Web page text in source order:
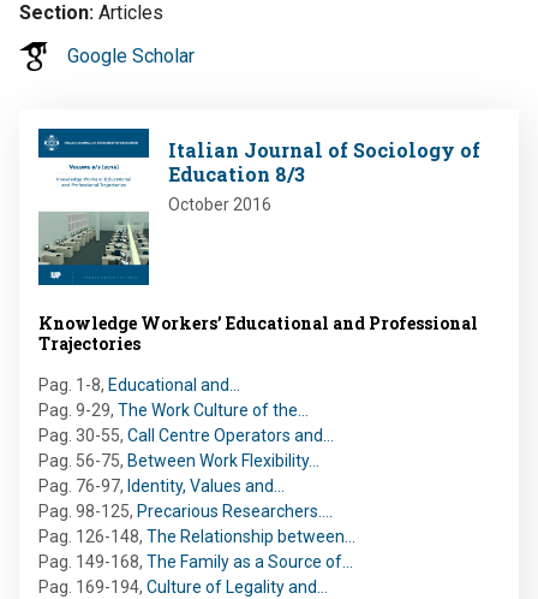
Section Articles
Google Scholar
Image
Italian Journal of Sociology of
Education 8/3
October 2016
Knowledge Workers’ Educational and Professional
Trajectories
Pag. 1-8, Educational and…
Pag. 9-29, The Work Culture of the…
Pag. 30-55, Call Centre Operators and…
Pag. 56-75, Between Work Flexibility…
Pag. 76-97, Identity, Values and…
Pag. 98-125, Precarious Researchers.…
Pag. 126-148, The Relationship between…
Pag. 149-168, The Family as a Source of…
Pag. 169-194, Culture of Legality and…